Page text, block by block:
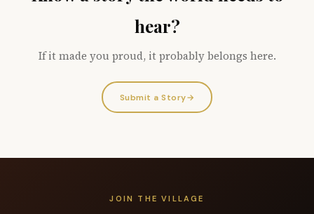
hear?
If it made you proud, it probably belongs here.
Submit a Story→
JOIN THE VILLAGE